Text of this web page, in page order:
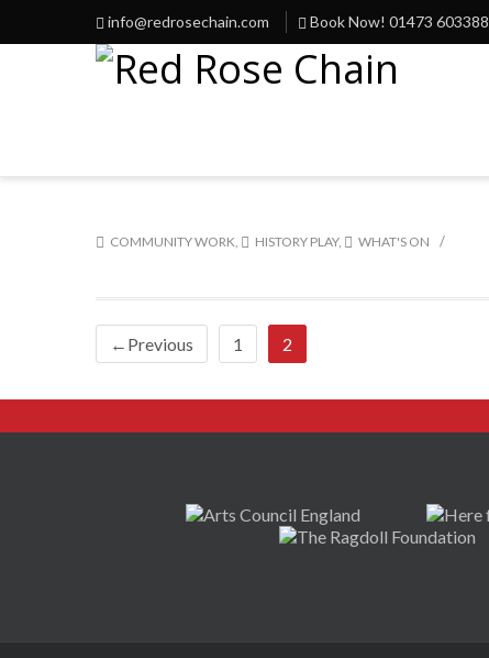
info@redrosechain.com Book Now! 01473 603388
COMMUNITY WORK, HISTORY PLAY, WHAT'S ON /
←Previous 1 2